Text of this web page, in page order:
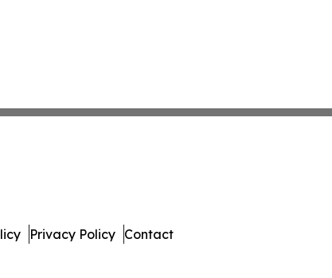
Privacy Policy Contact